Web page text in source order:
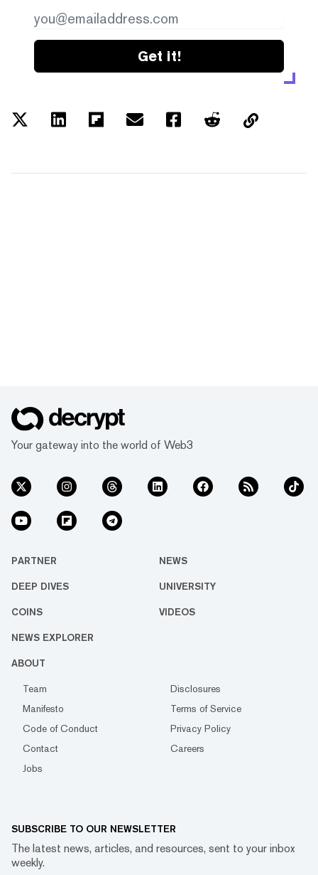
Get it!
Your gateway into the world of Web3
PARTNER NEWS
DEEP DIVES UNIVERSITY
COINS VIDEOS
NEWS EXPLORER
ABOUT
Team
Disclosures
Manifesto
Terms of Service
Code of Conduct
Privacy Policy
Contact
Careers
Jobs
SUBSCRIBE TO OUR NEWSLETTER
The latest news, articles, and resources, sent to your inbox
weekly.